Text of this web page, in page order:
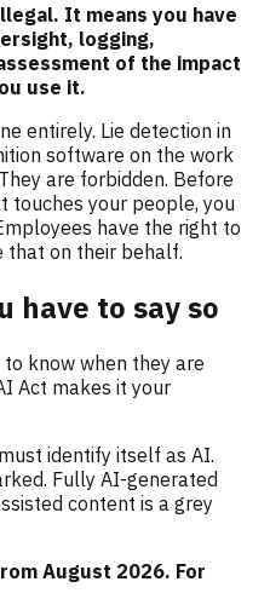
It means you have
logging,
of the impact
use it.
entirely. Lie detection in
software on the work
are forbidden. Before
touches your people, you
have the right to
that on their behalf.
have to say so
know when they are
Act makes it your
identify itself as AI.
Fully AI-generated
content is a grey
August 2026. For